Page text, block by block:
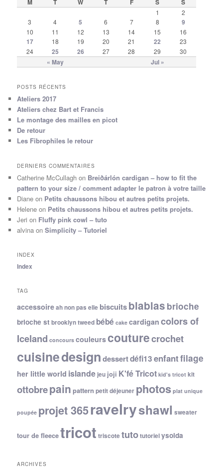
M T W T F S S
« May Jul »
1
2
3
4 5 6 7 8 9
10 11 12 13 14 15 16
17 18 19 20 21 22
23
24
25 26 27 28 29 30
POSTS RÉCENTS
Ateliers 2017
Ateliers chez Bart et Francis
Le montage des mailles en picot
De retour
Les Fibrophiles le retour
DERNIERS COMMENTAIRES
Catherine McCullagh on Breiðárlón cardigan – how to fit the
pattern to your size / comment adapter le patron à votre taille
Diane on Petits chaussons hibou et autres petits projets.
Helene on Petits chaussons hibou et autres petits projets.
Jeri on Fluffy pink cowl – tuto
alvina onSimplicity – Tutoriel
INDEX
Index
TAG
accessoireah non pas elle biscuitsblablas brioche
brioche st brooklyn tweed bébé cake cardigan colors of
Iceland concours couleurscouturecrochet
cuisinedesigndessertdéfi13enfantfilage
her little world islande jeu joji K'fé Tricot kid's tricot kit
ottobrepain pattern petit déjeuner photos plat unique
poupée projet 365ravelryshawl sweater
tour de fleecetricot triscote tutotutorielysolda
ARCHIVES